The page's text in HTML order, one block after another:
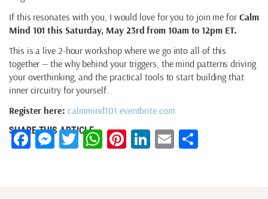
If this resonates with you, I would love for you to join me for Calm
Mind 101 this Saturday, May 23rd from 10am to 12pm ET.
This is a live 2-hour workshop where we go into all of this
together — the why behind your triggers, the mind patterns driving
your overthinking, and the practical tools to start building that
inner circuitry for yourself.
Register here: calmmind101.eventbrite.com
SHARE THIS ARTICLE
Facebook
Messenger
TwitterWhatsApp
Pinterest
LinkedIn
Email